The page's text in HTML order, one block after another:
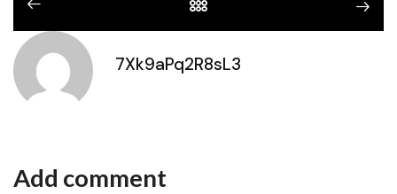
7Xk9aPq2R8sL3
Add comment